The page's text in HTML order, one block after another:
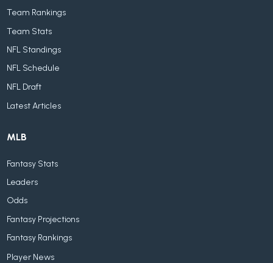
Team Rankings
Team Stats
NFL Standings
NFL Schedule
NFL Draft
Latest Articles
MLB
Fantasy Stats
Leaders
Odds
Fantasy Projections
Fantasy Rankings
Player News